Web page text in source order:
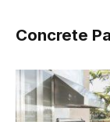
Concrete